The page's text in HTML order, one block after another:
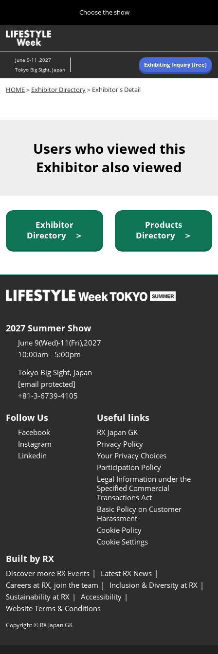
content
to
close
Choose the show
10 07, 2026
東京ビッグサイト/Tokyo Big Sight, Japan
Navigation
June 9-11 ,2027
Tokyo Big Sight, Japan
Exhibiting Inquiry (free)
HOME＞ Exhibitor Directory＞Exhibitor's Detail
Users who viewed this
Exhibitor also viewed
Exhibitor
Directory ＞
Products
Directory ＞
2027 Summer Show
June 9(Wed)-11(Fri),2027
10:00am - 5:00pm
Tokyo Big Sight, Japan
[email protected]
+81-3-6739-4105
Follow Us
Facebook
Instagram
Linkedin
Useful links
RX Japan GK
Privacy Policy
Your Privacy Choices
Participation Policy
Legal Information under the
Specified Commercial
Transactions Act
Basic Policy on Customer
Harassment
Cookie Policy
Cookie Settings
Built by RX
Discover more RX Events
Latest RX News
Careers at RX, join the team
Inclusion & Diversity at RX
Sustainability at RX
Accessibility
Website Terms & Conditions
Copyright © RX Japan GK